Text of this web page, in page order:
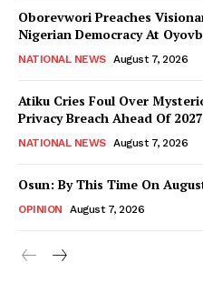
Oborevwori Preaches
Nigerian Democracy At
NATIONAL NEWS August 7, 2026
Atiku Cries Foul Over
Privacy Breach Ahead Of 2027
NATIONAL NEWS August 7, 2026
Osun: By This Time On
OPINION August 7, 2026